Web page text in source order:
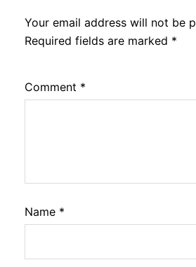
Your email address will not be
Required fields are marked *
Comment *
Name *